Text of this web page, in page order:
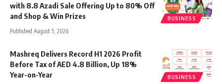
BUSINESS
with 8.8 Azadi Sale Offering Up to 80% Off
and Shop & Win Prizes
Published August 5, 2026
BUSINESS
Mashreq Delivers Record H1 2026 Profit
Before Tax of AED 4.8 Billion, Up 18%
Year-on-Year